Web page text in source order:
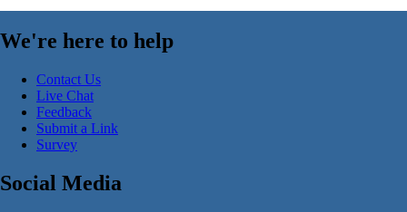
We're here to help
Contact Us
Live Chat
Feedback
Submit a Link
Survey
Social Media